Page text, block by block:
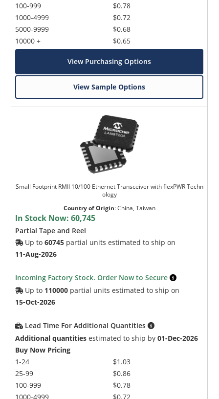
100-999
1000-4999
5000-9999
10000 +
$0.78
$0.72
$0.68
$0.65
View Purchasing Options
View Sample Options
Small Footprint RMII 10/100 Ethernet Transceiver with flexPWR Techn
ology
Country of Origin:China, Taiwan
In Stock Now:60,745
Partial Tape and Reel
Up to60745 partial units estimated to ship on
11-Aug-2026
Incoming Factory Stock. Order Now to Secure
Up to 110000 partial units estimated to ship on
15-Oct-2026
Lead Time For Additional Quantities
Additional quantities estimated to ship by01-Dec-2026
Buy Now Pricing
1-24
25-99
100-999
1000-4999
$1.03
$0.86
$0.78
$0.72